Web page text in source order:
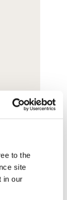
to the
site
in our